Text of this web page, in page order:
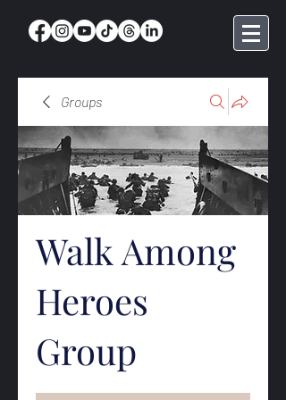
Groups
Walk Among
Heroes
Group